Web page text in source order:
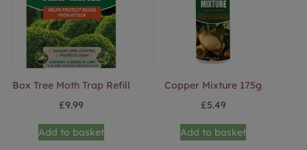
Box Tree Moth Trap Refill
£9.99
Add to basket
Copper Mixture 175g
£5.49
Add to basket